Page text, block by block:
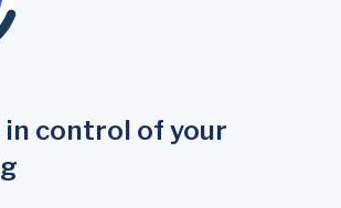
in control of your